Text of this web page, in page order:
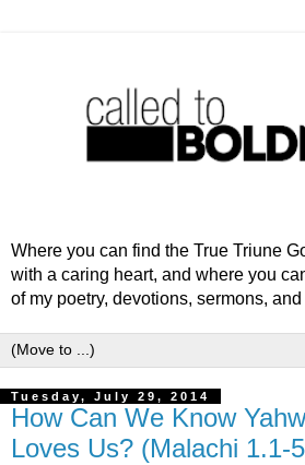
Where you can find the True Triune
with a caring heart, and where you
of my poetry, devotions, sermons,
Tuesday, July 29, 2014
How Can We Know
Loves Us? (Malachi 1.1-